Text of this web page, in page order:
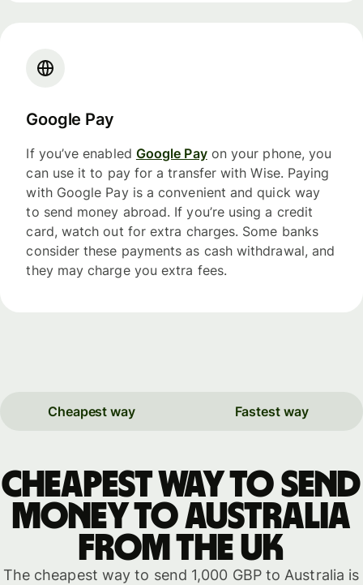
Google Pay
If you’ve enabled Google Payon your phone, you
can use it to pay for a transfer with Wise. Paying
with Google Pay is a convenient and quick way
to send money abroad. If you’re using a credit
card, watch out for extra charges. Some banks
consider these payments as cash withdrawal, and
they may charge you extra fees.
Cheapest way Fastest way
Cheapest way to send
money to Australia
from the UK
The cheapest way to send 1,000 GBP to Australia is